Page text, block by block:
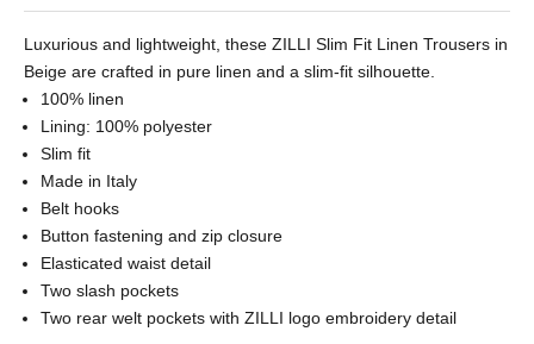
Luxurious and lightweight, these ZILLI Slim Fit Linen Trousers in
Beige are crafted in pure linen and a slim-fit silhouette.
100% linen
Lining: 100% polyester
Slim fit
Made in Italy
Belt hooks
Button fastening and zip closure
Elasticated waist detail
Two slash pockets
Two rear welt pockets with ZILLI logo embroidery detail